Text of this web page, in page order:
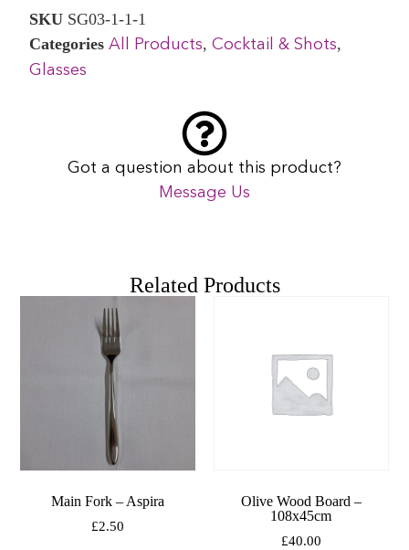
SKU SG03-1-1-1
Categories All Products,Cocktail & Shots,
Glasses
Got a question about this product?
Message Us
Related Products
Main Fork – Aspira
£2.50
Olive Wood Board –
108x45cm
£40.00